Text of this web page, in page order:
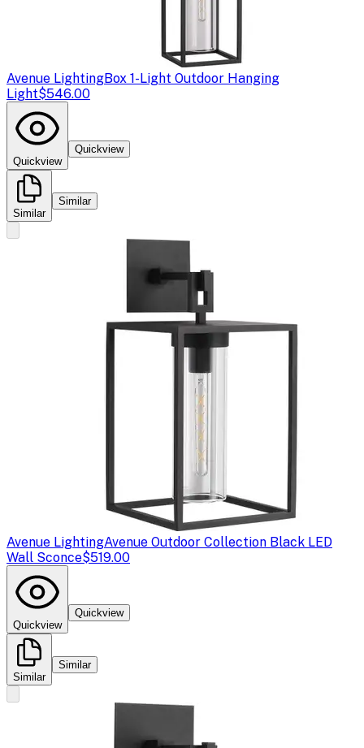
Avenue LightingBox 1-Light Outdoor Hanging
Light$546.00
Quickview
Quickview
Similar
Similar
Avenue LightingAvenue Outdoor Collection Black LED
Wall Sconce$519.00
Quickview
Quickview
Similar
Similar